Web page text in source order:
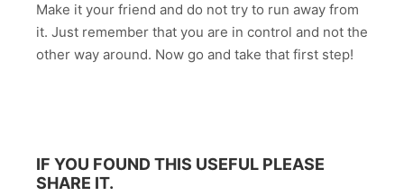
Make it your friend and do not try to run away from
it. Just remember that you are in control and not the
other way around. Now go and take that first step!
IF YOU FOUND THIS USEFUL PLEASE
SHARE IT.